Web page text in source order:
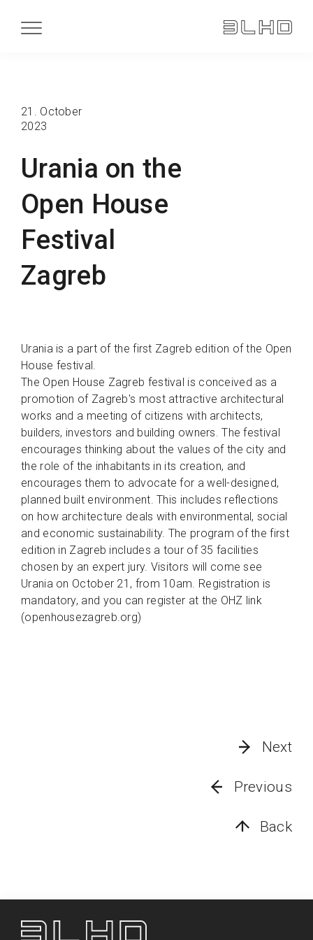
Urania on the
Open House
Festival
Zagreb
21. October
2023
Urania is a part of the first Zagreb edition of the Open
House festival.
The Open House Zagreb festival is conceived as a
promotion of Zagreb's most attractive architectural
works and a meeting of citizens with architects,
builders, investors and building owners. The festival
encourages thinking about the values of the city and
the role of the inhabitants in its creation, and
encourages them to advocate for a well-designed,
planned built environment. This includes reflections
on how architecture deals with environmental, social
and economic sustainability. The program of the first
edition in Zagreb includes a tour of 35 facilities
chosen by an expert jury. Visitors will come see
Urania on October 21, from 10am. Registration is
mandatory, and you can register at the OHZ link
(openhousezagreb.org)
Next
Previous
Back